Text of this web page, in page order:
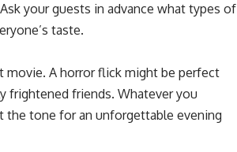
your guests in advance what types of
taste.
movie. A horror flick might be perfect
frightened friends. Whatever you
the tone for an unforgettable evening